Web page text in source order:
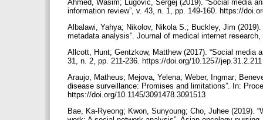
Ahmed, Wasim; Lugovic, Sergej (2019). “Social media
information review”, v. 43, n. 1, pp. 149-160. https://
Albalawi, Yahya; Nikolov, Nikola S.; Buckley, Jim
metadata analysis”. Journal of medical internet
Allcott, Hunt; Gentzkow, Matthew (2017). “Social media
31, n. 2, pp. 211-236. https://doi.org/10.1257/
Araujo, Matheus; Mejova, Yelena; Weber, Ingmar;
disease surveillance: Promises and limitations”. In:
https://doi.org/10.1145/3091478.3091513
Bae, Ka-Ryeong; Kwon, Sunyoung; Cho, Juhee (2019).